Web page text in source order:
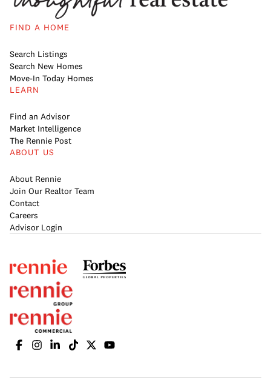
FIND A HOME
Search Listings
Search New Homes
Move-In Today Homes
LEARN
Find an Advisor
Market Intelligence
The Rennie Post
ABOUT US
About Rennie
Join Our Realtor Team
Contact
Careers
Advisor Login